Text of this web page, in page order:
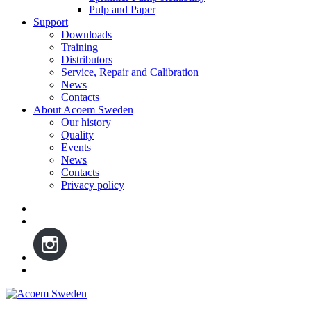
Pulp and Paper
Support
Downloads
Training
Distributors
Service, Repair and Calibration
News
Contacts
About Acoem Sweden
Our history
Quality
Events
News
Contacts
Privacy policy